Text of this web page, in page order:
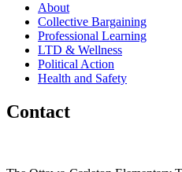
About
Collective Bargaining
Professional Learning
LTD & Wellness
Political Action
Health and Safety
Contact